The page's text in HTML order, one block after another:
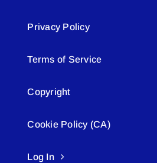
Privacy Policy
Terms of Service
Copyright
Cookie Policy (CA)
Log In